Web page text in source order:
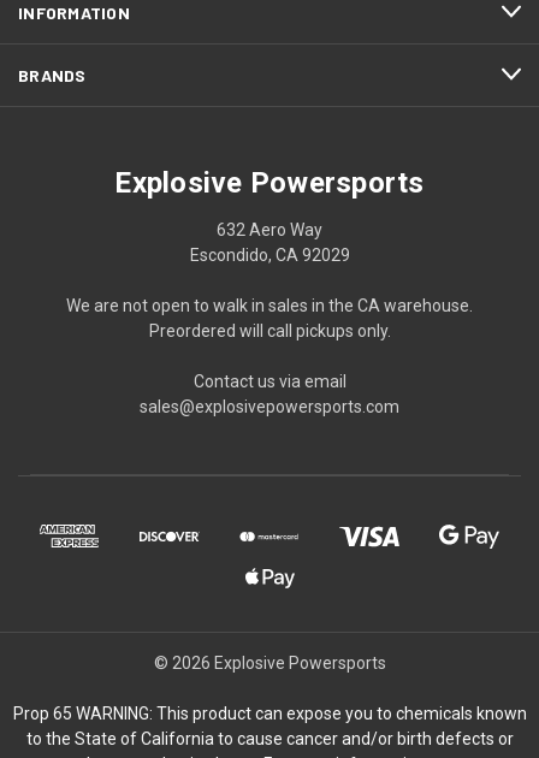
INFORMATION
BRANDS
Explosive Powersports
632 Aero Way
Escondido, CA 92029
We are not open to walk in sales in the CA warehouse.
Preordered will call pickups only.
Contact us via email
sales@explosivepowersports.com
© 2026 Explosive Powersports
Prop 65 WARNING: This product can expose you to chemicals known
to the State of California to cause cancer and/or birth defects or